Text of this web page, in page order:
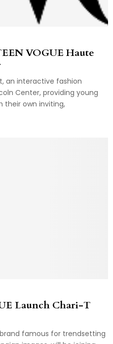
VOGUE Haute
an interactive fashion
Center, providing young
their own inviting,
Launch Chari-T
famous for trendsetting